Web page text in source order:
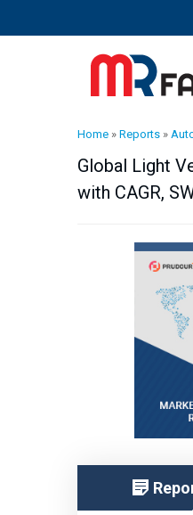
Home » Reports »
Global Light
with CAGR,